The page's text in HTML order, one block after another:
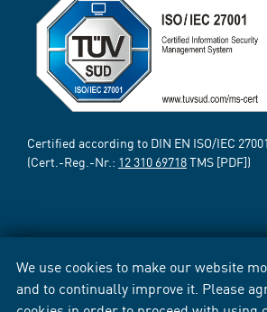
We use cookies to make our website
and to continually improve it. Please
Certified according to DIN EN ISO/IEC
(Cert.-Reg.-Nr.: 12 310 69718TMS [PDF])